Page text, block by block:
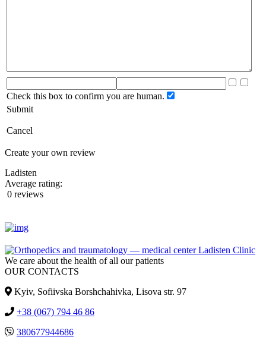
Check this box to confirm you are human.
Submit
Cancel
Create your own review
Ladisten
Average rating:
0 reviews
We care about the health of all our patients
OUR CONTACTS
Kyiv, Sofiivska Borshchahivka, Lisova str. 97
+38 (067) 794 46 86
380677944686